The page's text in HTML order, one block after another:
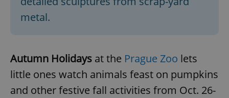
metal.
Autumn Holidays at the Prague Zoo lets
little ones watch animals feast on pumpkins
and other festive fall activities from Oct. 26-